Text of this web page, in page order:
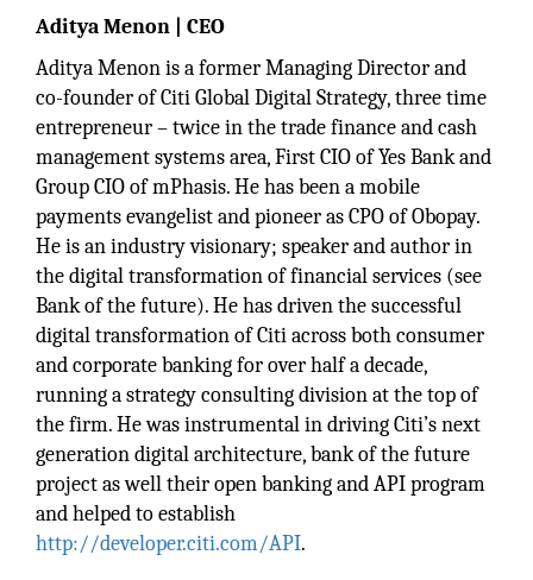
Aditya Menon | CEO
Aditya Menon is a former Managing Director and
co-founder of Citi Global Digital Strategy, three time
entrepreneur – twice in the trade finance and cash
management systems area, First CIO of Yes Bank and
Group CIO of mPhasis. He has been a mobile
payments evangelist and pioneer as CPO of Obopay.
He is an industry visionary; speaker and author in
the digital transformation of financial services (see
Bank of the future). He has driven the successful
digital transformation of Citi across both consumer
and corporate banking for over half a decade,
running a strategy consulting division at the top of
the firm. He was instrumental in driving Citi’s next
generation digital architecture, bank of the future
project as well their open banking and API program
and helped to establish
http://developer.citi.com/API.